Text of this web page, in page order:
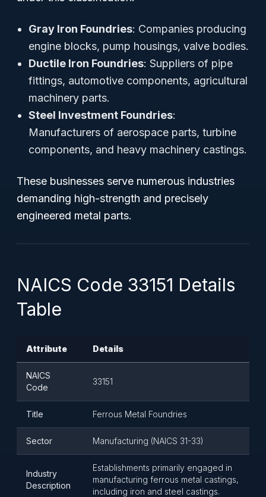
Gray Iron Foundries: Companies producing
engine blocks, pump housings, valve bodies.
Ductile Iron Foundries: Suppliers of pipe
fittings, automotive components, agricultural
machinery parts.
Steel Investment Foundries:
Manufacturers of aerospace parts, turbine
components, and heavy machinery castings.
These businesses serve numerous industries
demanding high-strength and precisely
engineered metal parts.
NAICS Code 33151 Details
Table
Attribute Details
NAICS
Code
33151
Title Ferrous Metal Foundries
Sector Manufacturing (NAICS 31-33)
Industry
Description
Establishments primarily engaged in
manufacturing ferrous metal castings,
including iron and steel castings.